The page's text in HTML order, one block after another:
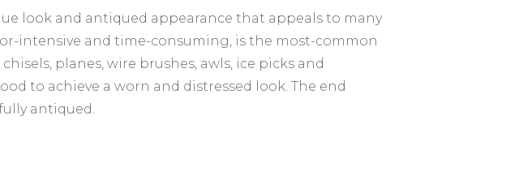
look and antiqued appearance that appeals to many
intensive and time-consuming, is the most-common
planes, wire brushes, awls, ice picks and
to achieve a worn and distressed look. The end
antiqued.